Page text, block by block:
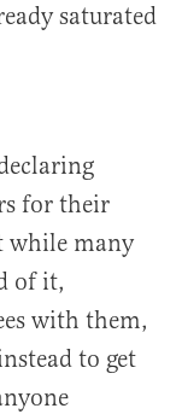
saturated
for their
while many
of it,
with them,
to get